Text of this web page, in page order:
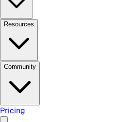
Resources
Community
Pricing